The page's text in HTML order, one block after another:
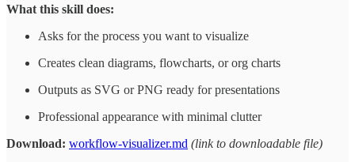
What this skill does:
Asks for the process you want to visualize
Creates clean diagrams, flowcharts, or org charts
Outputs as SVG or PNG ready for presentations
Professional appearance with minimal clutter
Download: workflow-visualizer.md (link to downloadable file)